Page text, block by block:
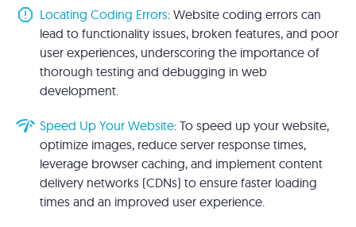
report Locating Coding Errors: Website coding errors can
lead to functionality issues, broken features, and poor
user experiences, underscoring the importance of
thorough testing and debugging in web
development.
network_check Speed Up Your Website: To speed up your website,
optimize images, reduce server response times,
leverage browser caching, and implement content
delivery networks (CDNs) to ensure faster loading
times and an improved user experience.